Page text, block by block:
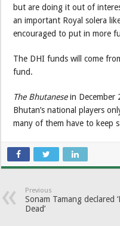
but are doing it out of
an important Royal solera
encouraged to put in more
The DHI funds will come
fund.
The Bhutanesein December
Bhutan’s national players
many of them have to keep
Previous
Sonam Tamang declared
Dead’